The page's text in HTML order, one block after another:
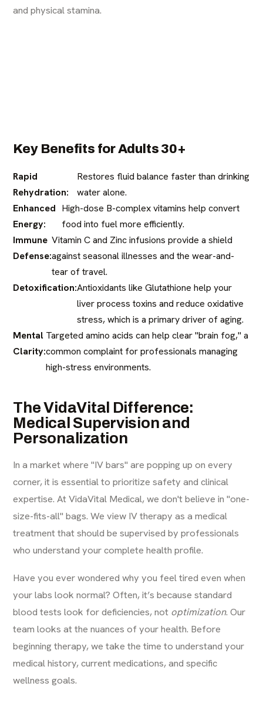
and physical stamina.
Key Benefits for Adults 30+
Rapid
Rehydration:
Restores fluid balance faster than drinking
water alone.
Enhanced
Energy:
High-dose B-complex vitamins help convert
food into fuel more efficiently.
Immune
Defense:
Vitamin C and Zinc infusions provide a shield
against seasonal illnesses and the wear-and-
tear of travel.
Detoxification:Antioxidants like Glutathione help your
liver process toxins and reduce oxidative
stress, which is a primary driver of aging.
Mental
Clarity:
Targeted amino acids can help clear "brain fog," a
common complaint for professionals managing
high-stress environments.
The VidaVital Difference:
Medical Supervision and
Personalization
In a market where "IV bars" are popping up on every
corner, it is essential to prioritize safety and clinical
expertise. At VidaVital Medical, we don't believe in "one-
size-fits-all" bags. We view IV therapy as a medical
treatment that should be supervised by professionals
who understand your complete health profile.
Have you ever wonderedwhy you feel tired even when
your labs look normal? Often, it’s because standard
blood tests look for deficiencies, not optimization. Our
team looks at the nuances of your health. Before
beginning therapy, we take the time to understand your
medical history, current medications, and specific
wellness goals.